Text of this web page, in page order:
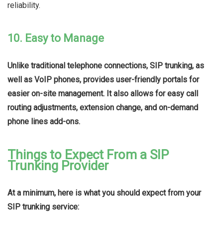
reliability.
10. Easy to Manage
Unlike traditional telephone connections, SIP trunking, as
well as VoIP phones, provides user-friendly portals for
easier on-site management. It also allows for easy call
routing adjustments, extension change, and on-demand
phone lines add-ons.
Things to Expect From a SIP
Trunking Provider
At a minimum, here is what you should expect from your
SIP trunking service: